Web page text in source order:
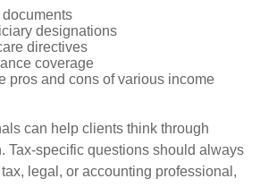
designations
directives
coverage
pros and cons of various income
can help clients think through
Tax-specific questions should always
legal, or accounting professional,